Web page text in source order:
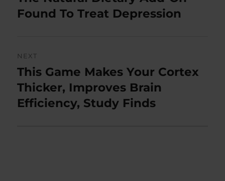
post:
Found To Treat Depression
NEXT
Next
post:
This Game Makes Your Cortex
Thicker, Improves Brain
Efficiency, Study Finds